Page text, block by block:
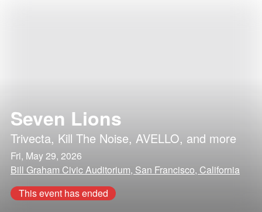
Seven Lions
Trivecta, Kill The Noise, AVELLO, and more
Fri, May 29, 2026
Bill Graham Civic Auditorium, San Francisco, California
This event has ended